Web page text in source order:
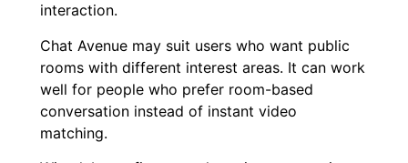
interaction.
Chat Avenue may suit users who want public
rooms with different interest areas. It can work
well for people who prefer room-based
conversation instead of instant video
matching.